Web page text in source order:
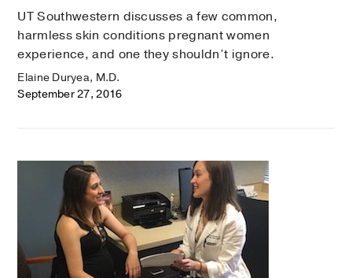
UT Southwestern discusses a few common,
harmless skin conditions pregnant women
experience, and one they shouldn’t ignore.
Elaine Duryea, M.D.
September 27, 2016